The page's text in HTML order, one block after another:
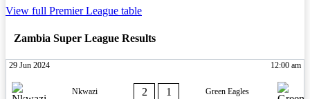
View full Premier League table
Zambia Super League Results
29 Jun 2024 12:00 am
Nkwazi 2 1 Green Eagles